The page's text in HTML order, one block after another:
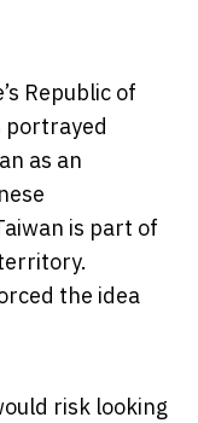
Republic of
portrayed
as an
is part of
the idea
risk looking